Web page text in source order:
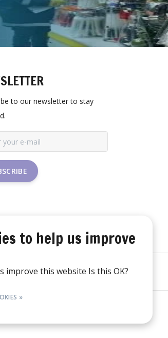
to our newsletter to stay
to help us improve
improve this website Is this OK?
»